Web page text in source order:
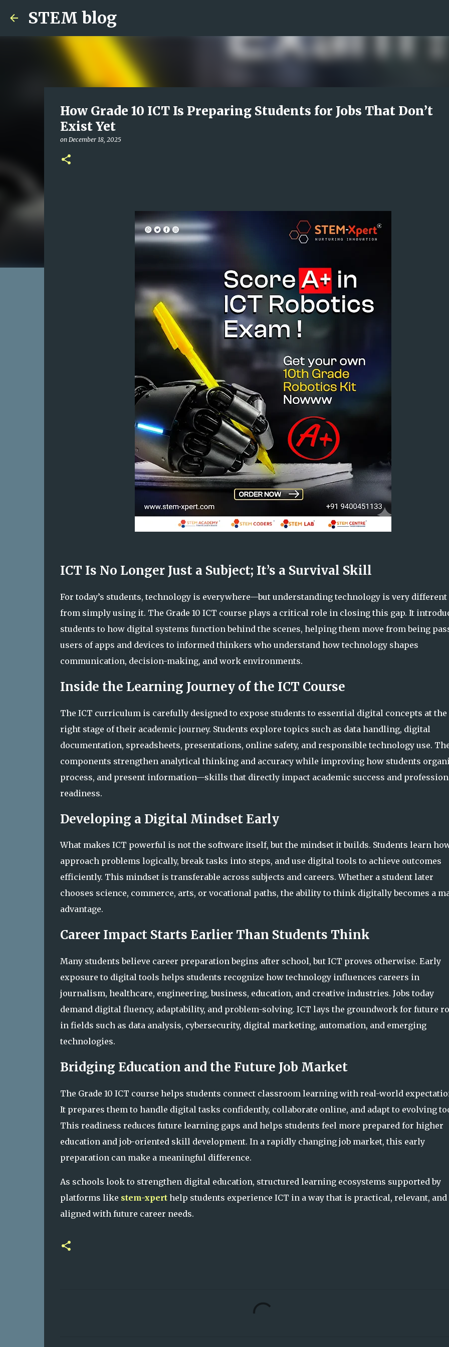
STEM blog
How Grade 10 ICT Is Preparing Students for Jobs That Don’t
Exist Yet
on December 18, 2025
ICT Is No Longer Just a Subject; It’s a Survival Skill
For today’s students, technology is everywhere—but understanding technology is very different
from simply using it. The Grade 10 ICT course plays a critical role in closing this gap. It
students to how digital systems function behind the scenes, helping them move from being
users of apps and devices to informed thinkers who understand how technology shapes
communication, decision-making, and work environments.
Inside the Learning Journey of the ICT Course
The ICT curriculum is carefully designed to expose students to essential digital concepts at the
right stage of their academic journey. Students explore topics such as data handling, digital
documentation, spreadsheets, presentations, online safety, and responsible technology use.
components strengthen analytical thinking and accuracy while improving how students
process, and present information—skills that directly impact academic success and
readiness.
Developing a Digital Mindset Early
What makes ICT powerful is not the software itself, but the mindset it builds. Students learn
approach problems logically, break tasks into steps, and use digital tools to achieve outcomes
efficiently. This mindset is transferable across subjects and careers. Whether a student later
chooses science, commerce, arts, or vocational paths, the ability to think digitally becomes a
advantage.
Career Impact Starts Earlier Than Students Think
Many students believe career preparation begins after school, but ICT proves otherwise. Early
exposure to digital tools helps students recognize how technology influences careers in
journalism, healthcare, engineering, business, education, and creative industries. Jobs today
demand digital fluency, adaptability, and problem-solving. ICT lays the groundwork for future
in fields such as data analysis, cybersecurity, digital marketing, automation, and emerging
technologies.
Bridging Education and the Future Job Market
The Grade 10 ICT course helps students connect classroom learning with real-world
It prepares them to handle digital tasks confidently, collaborate online, and adapt to evolving
This readiness reduces future learning gaps and helps students feel more prepared for higher
education and job-oriented skill development. In a rapidly changing job market, this early
preparation can make a meaningful difference.
As schools look to strengthen digital education, structured learning ecosystems supported by
platforms like stem-xperthelp students experience ICT in a way that is practical, relevant, and
aligned with future career needs.